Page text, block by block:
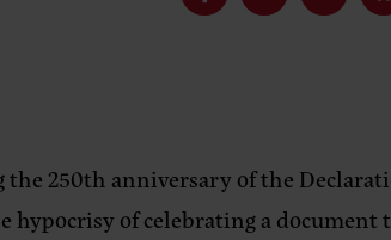
the 250th anniversary of the
of celebrating a document